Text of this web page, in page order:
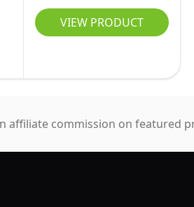
VIEW PRODUCT
affiliate commission on featured